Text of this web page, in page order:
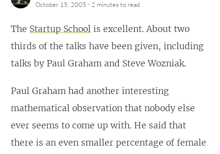
October 15, 2005 · 2 minutes to read
The Startup School is excellent. About two
thirds of the talks have been given, including
talks by Paul Graham and Steve Wozniak.
Paul Graham had another interesting
mathematical observation that nobody else
ever seems to come up with. He said that
there is an even smaller percentage of female